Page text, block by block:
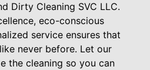
Dirty Cleaning SVC LLC.
eco-conscious
service ensures that
never before. Let our
the cleaning so you can